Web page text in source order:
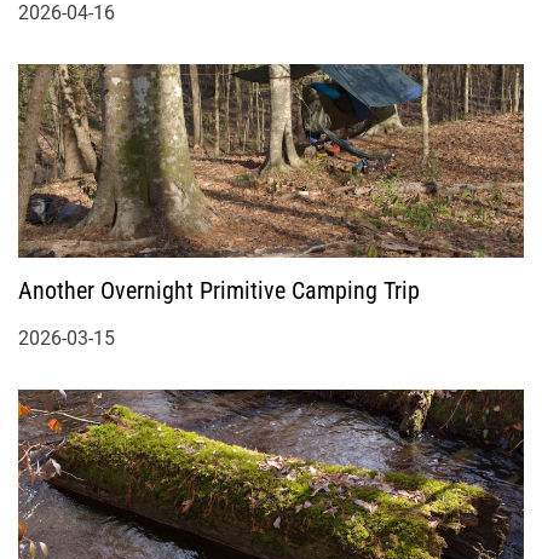
2026-04-16
Another Overnight Primitive Camping Trip
2026-03-15